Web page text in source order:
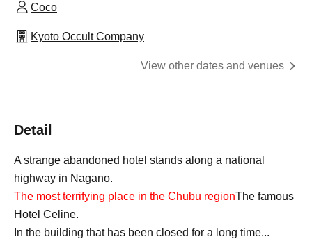
Coco
Kyoto Occult Company
View other dates and venues
Detail
A strange abandoned hotel stands along a national
highway in Nagano.
The most terrifying place in the Chubu regionThe famous
Hotel Celine.
In the building that has been closed for a long time...